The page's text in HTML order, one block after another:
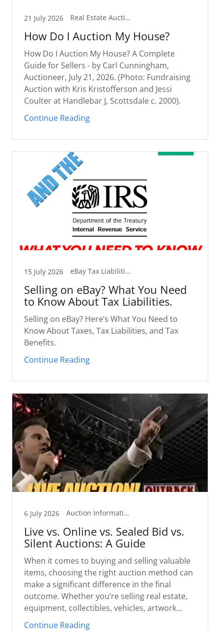
21 July 2026 Real Estate Auction Guides
How Do I Auction My House?
How Do I Auction My House? A Complete
Guide for Sellers - by Carl Cunningham,
Auctioneer, July 21, 2026. (Photo: Fundraising
Auction with Kris Kristofferson and Jessi
Coulter at Handlebar J, Scottsdale c. 2000).
Continue Reading
15 July 2026 eBay Tax Liabilities and You
Selling on eBay? What You Need
to Know About Tax Liabilities.
Selling on eBay? Here’s What You Need to
Know About Taxes, Tax Liabilities, and Tax
Benefits.
Continue Reading
6 July 2026 Auction Information
Live vs. Online vs. Sealed Bid vs.
Silent Auctions: A Guide
When it comes to buying and selling valuable
items, choosing the right auction method can
make a significant difference in the final
outcome. Whether you’re selling real estate,
equipment, collectibles, vehicles, artwork...
Continue Reading